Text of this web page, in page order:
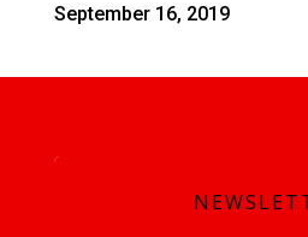
September 16, 2019